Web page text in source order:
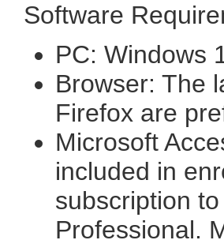
Software
PC: Windows
Browser: The
Firefox are
Microsoft
included in
subscription
Professional.